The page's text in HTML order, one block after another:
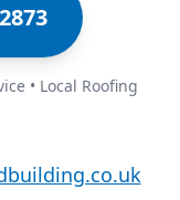
• Local Roofing